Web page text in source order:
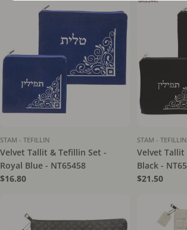
STAM - TEFILLIN
Velvet Tallit & Tefillin Set -
Royal Blue - NT65458
Regular
$16.80
STAM - TEFILLIN
Velvet Tallit
Black -
Regular
$21.50